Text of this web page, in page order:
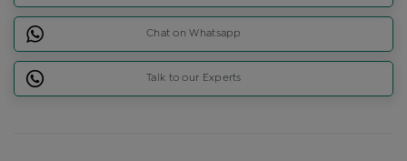
Chat on Whatsapp
Talk to our Experts